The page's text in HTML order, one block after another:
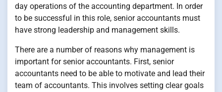
day operations of the accounting department. In order
to be successful in this role, senior accountants must
have strong leadership and management skills.
There are a number of reasons why management is
important for senior accountants. First, senior
accountants need to be able to motivate and lead their
team of accountants. This involves setting clear goals